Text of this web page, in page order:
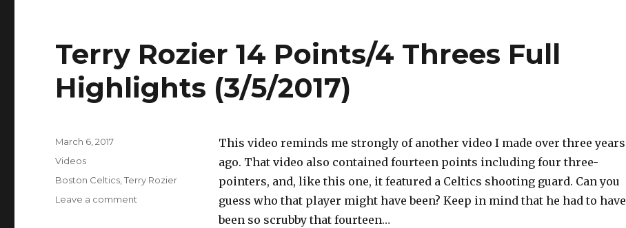
Terry Rozier 14 Points/4 Threes Full
Highlights (3/5/2017)
This video reminds me strongly of another video I made over three years
ago. That video also contained fourteen points including four three-
pointers, and, like this one, it featured a Celtics shooting guard. Can you
guess who that player might have been? Keep in mind that he had to have
been so scrubby that fourteen…
Posted
on
March 6, 2017
Categories
Videos
Tags
Boston Celtics ,Terry Rozier
Leave a comment